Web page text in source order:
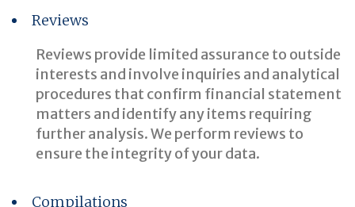
Reviews
Reviews provide limited assurance to outside
interests and involve inquiries and analytical
procedures that confirm financial statement
matters and identify any items requiring
further analysis. We perform reviews to
ensure the integrity of your data.
Compilations